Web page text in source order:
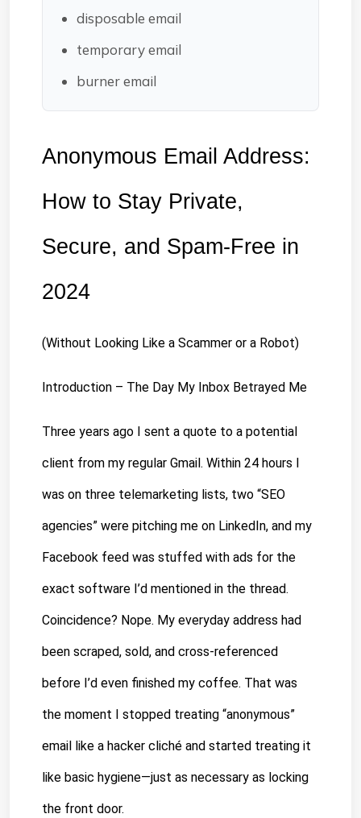
disposable email
temporary email
burner email
Anonymous Email Address:
How to Stay Private,
Secure, and Spam-Free in
2024
(Without Looking Like a Scammer or a Robot)
Introduction – The Day My Inbox Betrayed Me
Three years ago I sent a quote to a potential
client from my regular Gmail. Within 24 hours I
was on three telemarketing lists, two “SEO
agencies” were pitching me on LinkedIn, and my
Facebook feed was stuffed with ads for the
exact software I’d mentioned in the thread.
Coincidence? Nope. My everyday address had
been scraped, sold, and cross-referenced
before I’d even finished my coffee. That was
the moment I stopped treating “anonymous”
email like a hacker cliché and started treating it
like basic hygiene—just as necessary as locking
the front door.